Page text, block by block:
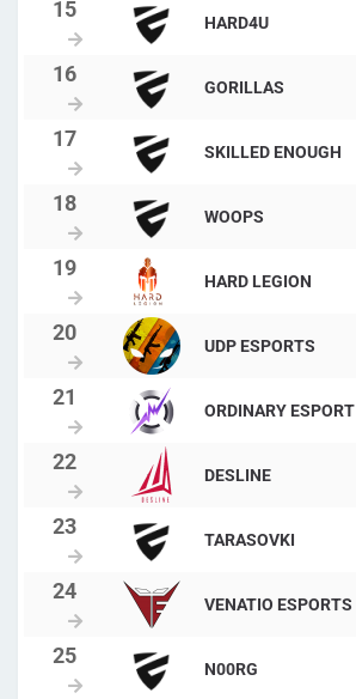
HARD4U
GORILLAS
SKILLED ENOUGH
WOOPS
HARD LEGION
UDP ESPORTS
ORDINARY ESPORT
DESLINE
TARASOVKI
VENATIO ESPORTS
N00RG